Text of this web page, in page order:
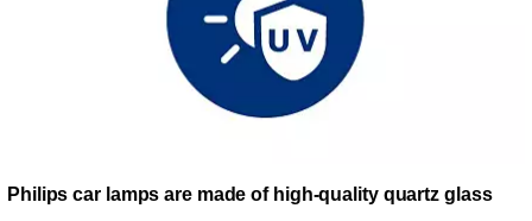
Philips car lamps are made of high-quality quartz glass